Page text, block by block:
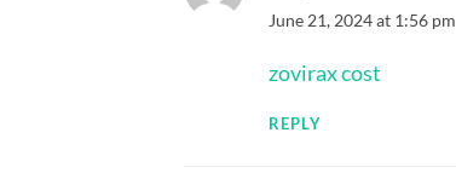
June 21, 2024 at 1:56 pm
zovirax cost
REPLY